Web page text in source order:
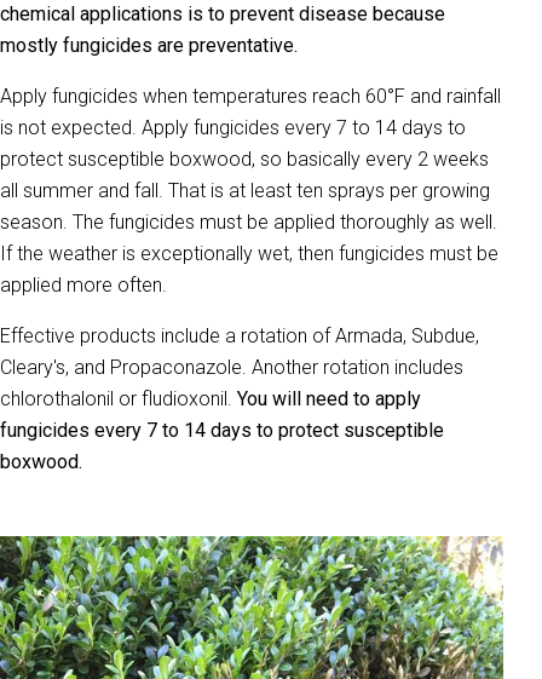
chemical applications is to prevent disease because
mostly fungicides are preventative.
Apply fungicides when temperatures reach 60°F and rainfall
is not expected. Apply fungicides every 7 to 14 days to
protect susceptible boxwood, so basically every 2 weeks
all summer and fall. That is at least ten sprays per growing
season. The fungicides must be applied thoroughly as well.
If the weather is exceptionally wet, then fungicides must be
applied more often.
Effective products include a rotation of Armada, Subdue,
Cleary's, and Propaconazole. Another rotation includes
chlorothalonil or fludioxonil. You will need to apply
fungicides every 7 to 14 days to protect susceptible
boxwood.